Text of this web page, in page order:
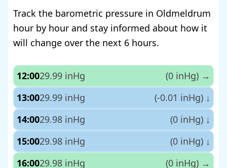
Track the barometric pressure in Oldmeldrum
hour by hour and stay informed about how it
will change over the next 6 hours.
12:0029.99 inHg (0 inHg) →
13:0029.99 inHg (-0.01 inHg) ↓
14:0029.98 inHg (0 inHg) ↓
15:0029.98 inHg (0 inHg) ↓
16:0029.98 inHg (0 inHg) →